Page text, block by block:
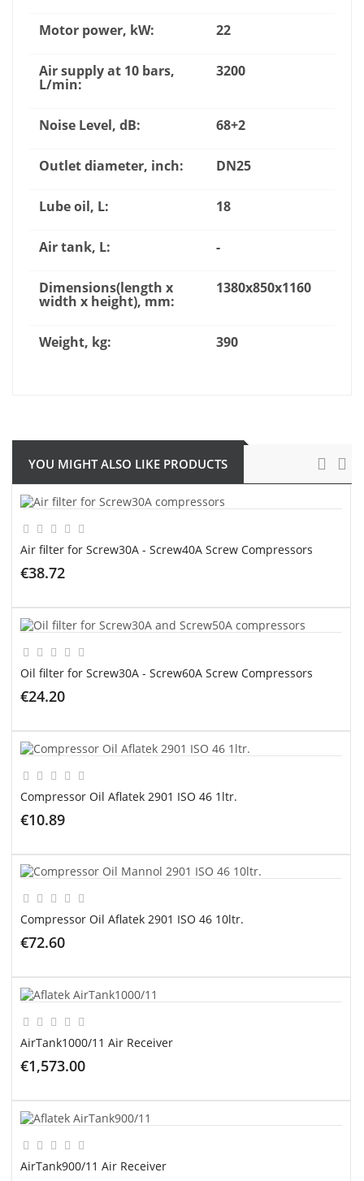
Motor power, kW: 22
Air supply at 10 bars,
L/min:
3200
Noise Level, dB: 68+2
Outlet diameter, inch: DN25
Lube oil, L: 18
Air tank, L: -
Dimensions(length x
width x height), mm:
1380x850x1160
Weight, kg: 390
YOU MIGHT ALSO LIKE PRODUCTS
Air filter for Screw30A - Screw40A Screw Compressors
€38.72
Oil filter for Screw30A - Screw60A Screw Compressors
€24.20
Compressor Oil Aflatek 2901 ISO 46 1ltr.
€10.89
Compressor Oil Aflatek 2901 ISO 46 10ltr.
€72.60
AirTank1000/11 Air Receiver
€1,573.00
AirTank900/11 Air Receiver